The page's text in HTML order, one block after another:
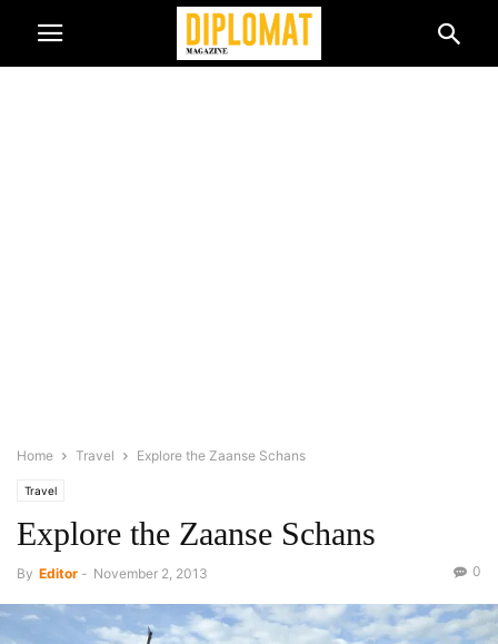
Home Travel Explore the Zaanse Schans
Travel
Explore the Zaanse Schans
By Editor - November 2, 2013 0